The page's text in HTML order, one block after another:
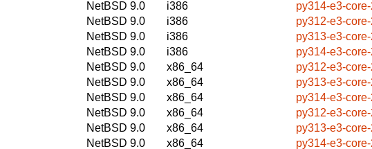
NetBSD 9.0
i386
py314-e3-
NetBSD 9.0
i386
py312-e3-
NetBSD 9.0
i386
py313-e3-
NetBSD 9.0
i386
py314-e3-
NetBSD 9.0
x86_64
py312-e3-
NetBSD 9.0
x86_64
py313-e3-
NetBSD 9.0
x86_64
py314-e3-
NetBSD 9.0
x86_64
py312-e3-
NetBSD 9.0
x86_64
py313-e3-
NetBSD 9.0
x86_64 py314-e3-